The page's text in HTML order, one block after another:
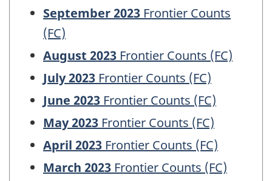
September 2023 Frontier Counts
(FC)
August 2023 Frontier Counts (FC)
July 2023 Frontier Counts (FC)
June 2023 Frontier Counts (FC)
May 2023 Frontier Counts (FC)
April 2023 Frontier Counts (FC)
March 2023 Frontier Counts (FC)